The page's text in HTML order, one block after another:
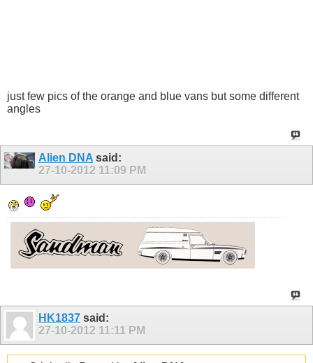
just few pics of the orange and blue vans but some different
angles
Alien DNA said:
27-10-2012 11:09 PM
HK1837 said:
27-10-2012 11:11 PM